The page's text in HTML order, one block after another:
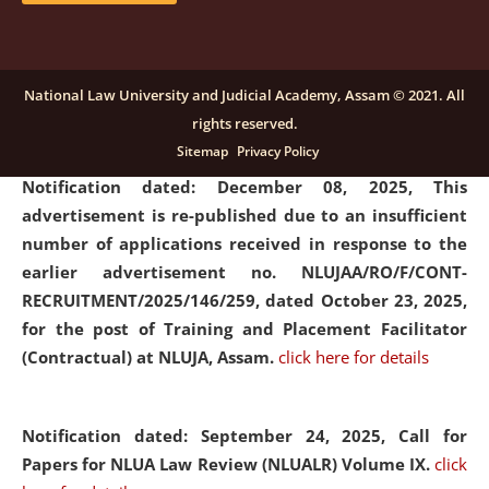
details
Notification dated: December 08, 2025, This
advertisement is re-published due to an insufficient
number of applications received in response to the
earlier advertisement no. NLUJAA/RO/F/CONT-
RECRUITMENT/2025/146/259, dated October 23, 2025,
for the post of Training and Placement Facilitator
(Contractual) at NLUJA, Assam. click here for details
Notification dated: September 24, 2025, Call for
Papers for NLUA Law Review (NLUALR) Volume IX. click
National Law University and Judicial Academy, Assam © 2021. All
rights reserved.
Sitemap Privacy Policy